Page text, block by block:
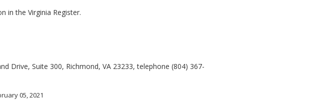
in the Virginia Register.
Drive, Suite 300, Richmond, VA 23233, telephone (804) 367-
05, 2021